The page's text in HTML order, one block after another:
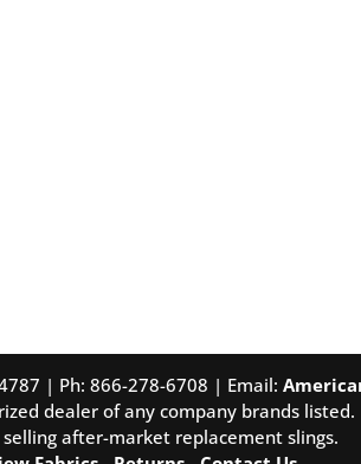
| Ph: 866-278-6708 | Email:
dealer of any company brands listed.
selling after-market replacement slings.